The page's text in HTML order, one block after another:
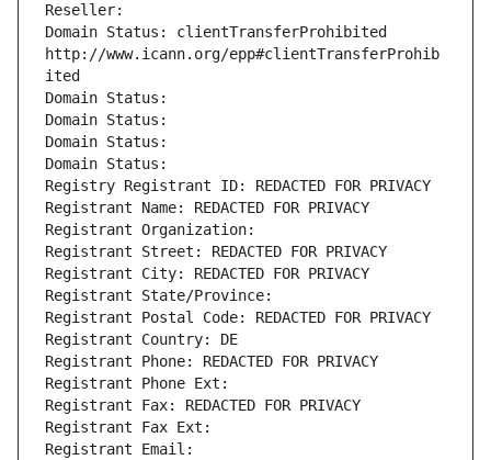
Reseller:
Domain Status: clientTransferProhibited
http://www.icann.org/epp#clientTransferProhib
ited
Domain Status:
Domain Status:
Domain Status:
Domain Status:
Registry Registrant ID: REDACTED FOR PRIVACY
Registrant Name: REDACTED FOR PRIVACY
Registrant Organization:
Registrant Street: REDACTED FOR PRIVACY
Registrant City: REDACTED FOR PRIVACY
Registrant State/Province:
Registrant Postal Code: REDACTED FOR PRIVACY
Registrant Country: DE
Registrant Phone: REDACTED FOR PRIVACY
Registrant Phone Ext:
Registrant Fax: REDACTED FOR PRIVACY
Registrant Fax Ext:
Registrant Email: